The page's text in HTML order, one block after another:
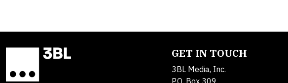
GET IN TOUCH
3BL Media, Inc.
P.O. Box 309